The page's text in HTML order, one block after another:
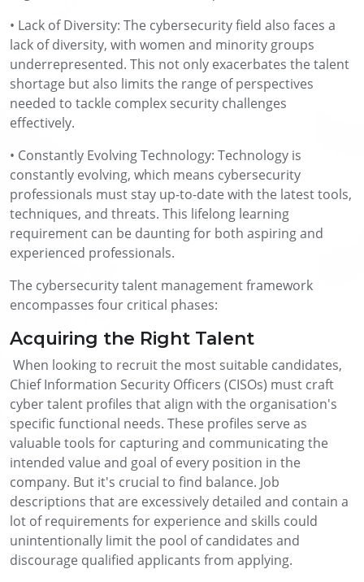
• Lack of Diversity: The cybersecurity field also faces a
lack of diversity, with women and minority groups
underrepresented. This not only exacerbates the talent
shortage but also limits the range of perspectives
needed to tackle complex security challenges
effectively.
• Constantly Evolving Technology: Technology is
constantly evolving, which means cybersecurity
professionals must stay up-to-date with the latest tools,
techniques, and threats. This lifelong learning
requirement can be daunting for both aspiring and
experienced professionals.
The cybersecurity talent management framework
encompasses four critical phases:
Acquiring the Right Talent
When looking to recruit the most suitable candidates,
Chief Information Security Officers (CISOs) must craft
cyber talent profiles that align with the organisation's
specific functional needs. These profiles serve as
valuable tools for capturing and communicating the
intended value and goal of every position in the
company. But it's crucial to find balance. Job
descriptions that are excessively detailed and contain a
lot of requirements for experience and skills could
unintentionally limit the pool of candidates and
discourage qualified applicants from applying.